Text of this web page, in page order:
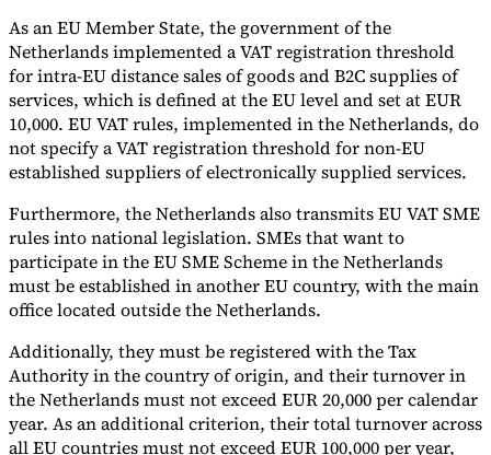
As an EU Member State, the government of the
Netherlands implemented a VAT registration threshold
for intra-EU distance sales of goods and B2C supplies of
services, which is defined at the EU level and set at EUR
10,000. EU VAT rules, implemented in the Netherlands, do
not specify a VAT registration threshold for non-EU
established suppliers of electronically supplied services.
Furthermore, the Netherlands also transmits EU VAT SME
rules into national legislation. SMEs that want to
participate in the EU SME Scheme in the Netherlands
must be established in another EU country, with the main
office located outside the Netherlands.
Additionally, they must be registered with the Tax
Authority in the country of origin, and their turnover in
the Netherlands must not exceed EUR 20,000 per calendar
year. As an additional criterion, their total turnover across
all EU countries must not exceed EUR 100,000 per year,